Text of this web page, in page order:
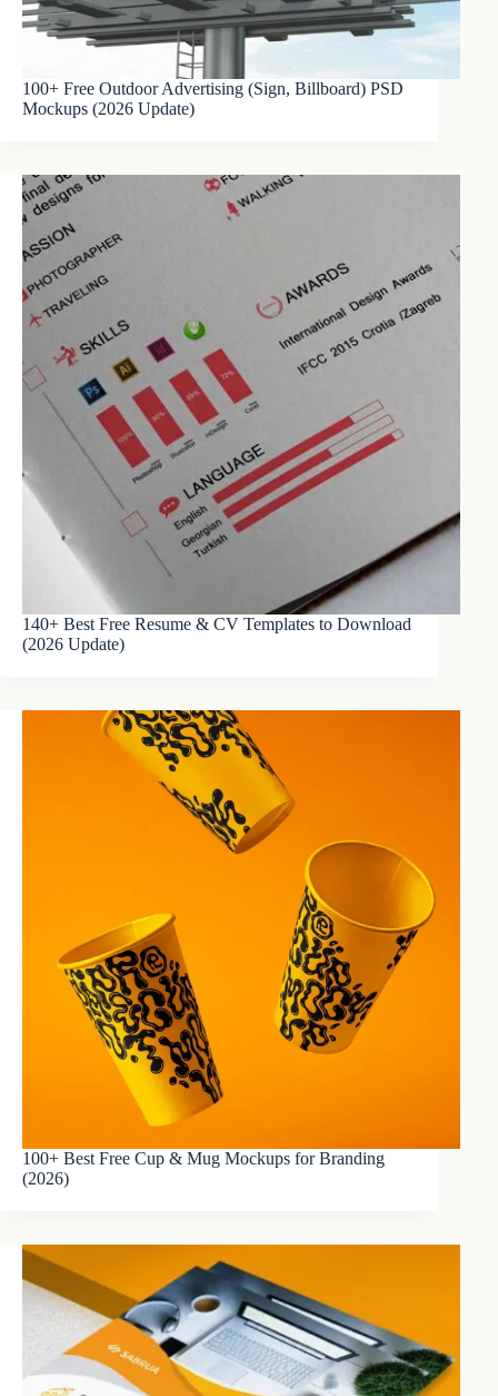
100+ Free Outdoor Advertising (Sign, Billboard) PSD
Mockups (2026 Update)
140+ Best Free Resume & CV Templates to Download
(2026 Update)
100+ Best Free Cup & Mug Mockups for Branding
(2026)